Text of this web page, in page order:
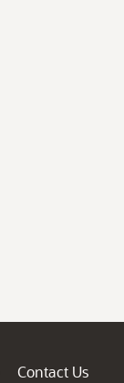
Contact Us